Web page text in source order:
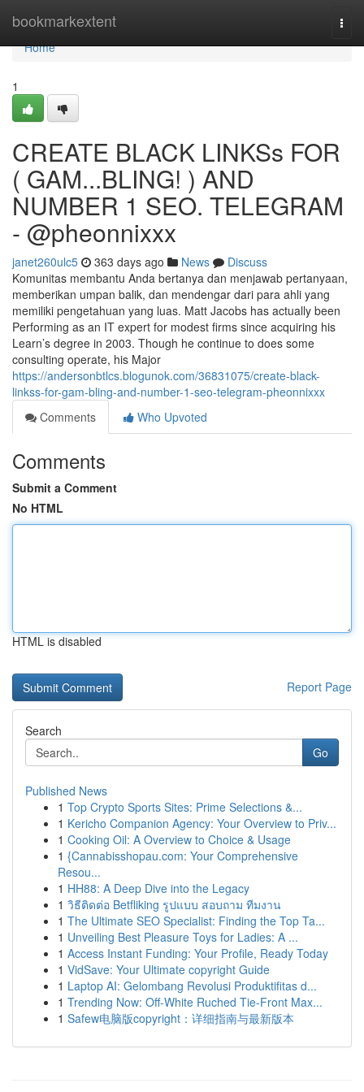
bookmarkextent
Home
Home
1
CREATE BLACK LINKSs FOR
( GAM...BLING! ) AND
NUMBER 1 SEO. TELEGRAM
- @pheonnixxx
janet260ulc5 363 days ago News
Discuss
Komunitas membantu Anda bertanya dan menjawab pertanyaan,
memberikan umpan balik, dan mendengar dari para ahli yang
memiliki pengetahuan yang luas. Matt Jacobs has actually been
Performing as an IT expert for modest firms since acquiring his
Learn’s degree in 2003. Though he continue to does some
consulting operate, his Major
https://andersonbtlcs.blogunok.com/36831075/create-black-
linkss-for-gam-bling-and-number-1-seo-telegram-pheonnixxx
Comments
Who Upvoted
Comments
Submit a Comment
No HTML
HTML is disabled
Report Page
Search
Go
Published News
1 Top Crypto Sports Sites: Prime Selections &...
1 Kericho Companion Agency: Your Overview to Priv...
1 Cooking Oil: A Overview to Choice & Usage
1 {Cannabisshopau.com: Your Comprehensive
Resou...
1 HH88: A Deep Dive into the Legacy
1 วิธีติดต่อ Betfliking รูปแบบ สอบถาม ทีมงาน
1 The Ultimate SEO Specialist: Finding the Top Ta...
1 Unveiling Best Pleasure Toys for Ladies: A ...
1 Access Instant Funding: Your Profile, Ready Today
1 VidSave: Your Ultimate copyright Guide
1 Laptop AI: Gelombang Revolusi Produktifitas d...
1 Trending Now: Off-White Ruched Tie-Front Max...
1 Safew电脑版copyright：详细指南与最新版本